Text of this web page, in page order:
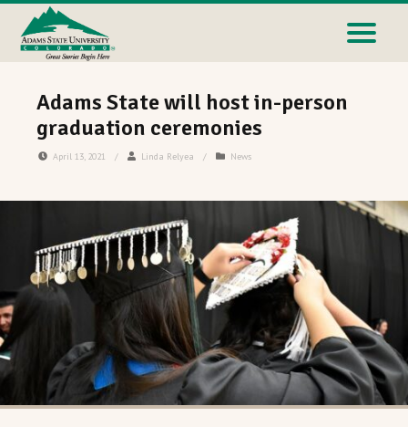
Adams State will host in-person
graduation ceremonies
April 13, 2021 / Linda Relyea / News